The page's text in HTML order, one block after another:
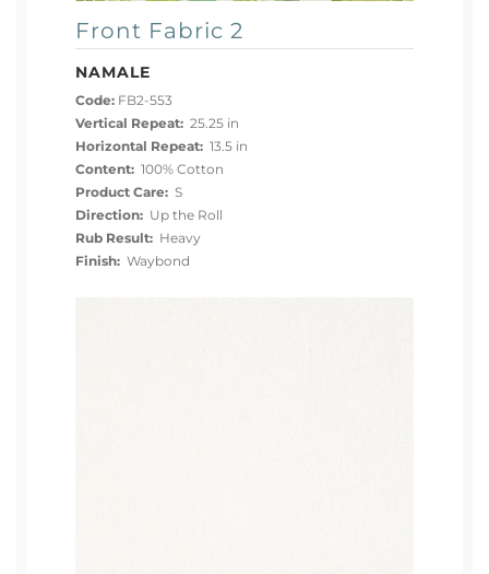
Front Fabric 2
NAMALE
Code: FB2-553
Vertical Repeat: 25.25 in
Horizontal Repeat: 13.5 in
Content: 100% Cotton
Product Care: S
Direction: Up the Roll
Rub Result: Heavy
Finish: Waybond